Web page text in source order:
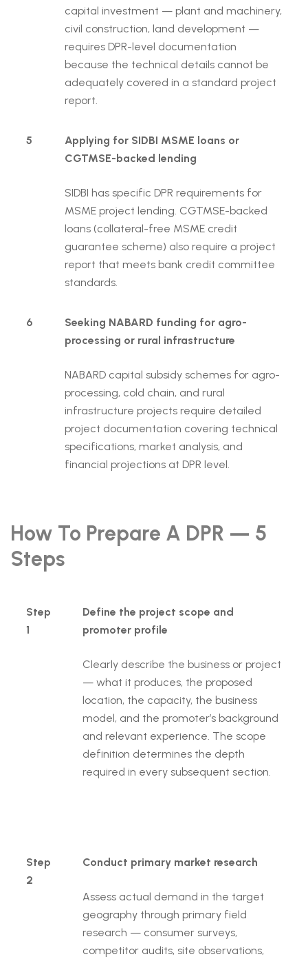
capital investment — plant and machinery,
civil construction, land development —
requires DPR-level documentation
because the technical details cannot be
adequately covered in a standard project
report.
5
Applying for SIDBI MSME loans or
CGTMSE-backed lending
SIDBI has specific DPR requirements for
MSME project lending. CGTMSE-backed
loans (collateral-free MSME credit
guarantee scheme) also require a project
report that meets bank credit committee
standards.
6
Seeking NABARD funding for agro-
processing or rural infrastructure
NABARD capital subsidy schemes for agro-
processing, cold chain, and rural
infrastructure projects require detailed
project documentation covering technical
specifications, market analysis, and
financial projections at DPR level.
How To Prepare A DPR — 5
Steps
Step
1
Define the project scope and
promoter profile
Clearly describe the business or project
— what it produces, the proposed
location, the capacity, the business
model, and the promoter’s background
and relevant experience. The scope
definition determines the depth
required in every subsequent section.
Step
2
Conduct primary market research
Assess actual demand in the target
geography through primary field
research — consumer surveys,
competitor audits, site observations,